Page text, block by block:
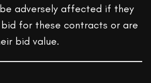
adversely affected if they
for these contracts or are
bid value.